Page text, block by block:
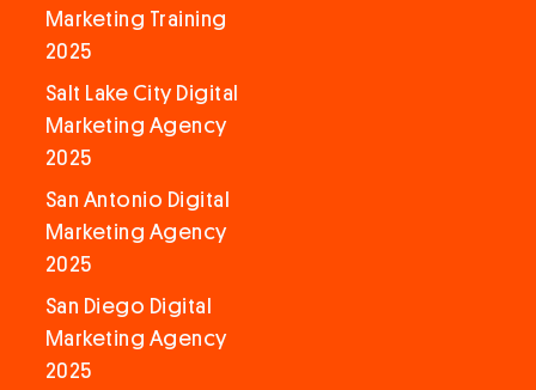
Marketing Training
2025
Salt Lake City Digital
Marketing Agency
2025
San Antonio Digital
Marketing Agency
2025
San Diego Digital
Marketing Agency
2025